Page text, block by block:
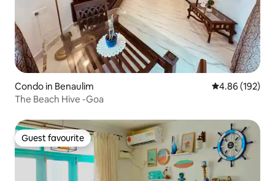
Condo in Benaulim 4.86 out of 5
4.86 (192)
The Beach Hive -Goa
Guest favourite
Guest favourite